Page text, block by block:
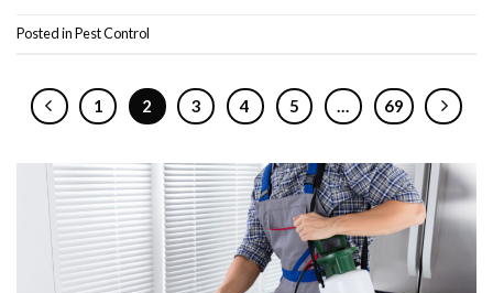
Posted inPest Control
1 2 3 4 5 69